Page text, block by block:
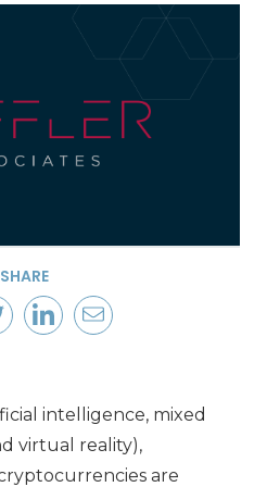
SHARE
intelligence, mixed
virtual reality),
are